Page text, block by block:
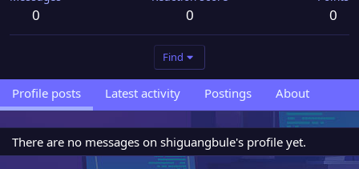
0 0 0
Find
Profile posts Latest activity Postings About
There are no messages on shiguangbule's profile yet.